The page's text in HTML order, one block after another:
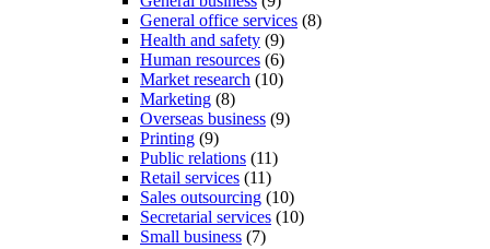
General office services (8)
Health and safety (9)
Human resources (6)
Market research (10)
Marketing (8)
Overseas business (9)
Printing (9)
Public relations (11)
Retail services (11)
Sales outsourcing (10)
Secretarial services (10)
Small business (7)